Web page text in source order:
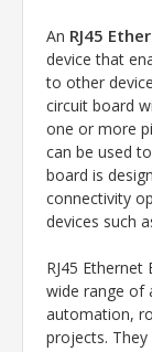
An RJ45
device that
to other
circuit board
one or more
can be used
board is
connectivity
devices such
RJ45
wide range of
automation,
projects.